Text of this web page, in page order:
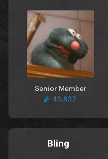
Senior Member
43,832
Bling